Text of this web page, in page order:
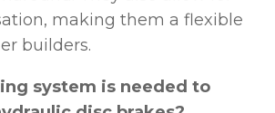
making them a flexible
builders.
system is needed to